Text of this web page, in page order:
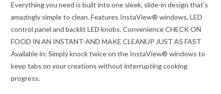
Everything you need is built into one sleek, slide-in design that’s
amazingly simple to clean. Features InstaView® windows, LED
control panel and backlit LED knobs. Convenience CHECK ON
FOOD IN AN INSTANT-AND MAKE CLEANUP JUST AS FAST
Available in: Simply knock twice on the InstaView® windows to
keep tabs on your creations without interrupting cooking
progress.